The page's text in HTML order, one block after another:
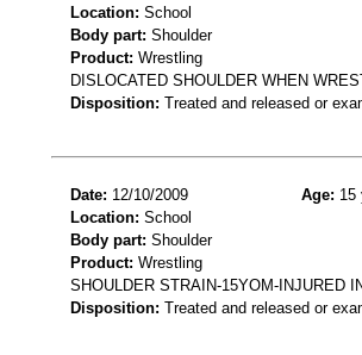
Location: School
Body part: Shoulder
Product: Wrestling
DISLOCATED SHOULDER WHEN
Disposition: Treated and released or
Date: 12/10/2009 Age: 15
Location: School
Body part: Shoulder
Product: Wrestling
SHOULDER STRAIN-15YOM-INJURED
Disposition: Treated and released or